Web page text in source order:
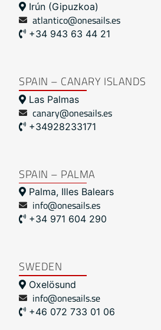
Irún (Gipuzkoa)
atlantico@onesails.es
+34 943 63 44 21
SPAIN – CANARY ISLANDS
Las Palmas
canary@onesails.es
+34928233171
SPAIN – PALMA
Palma, Illes Balears
info@onesails.es
+34 971 604 290
SWEDEN
Oxelösund
info@onesails.se
+46 072 733 01 06